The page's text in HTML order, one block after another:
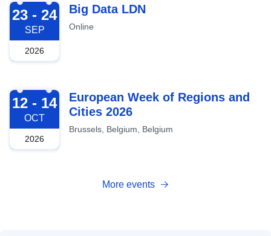
2026-09-23
23 - 24
SEP
2026
Big Data LDN
Online
2026-10-12
12 - 14
OCT
2026
European Week of Regions and
Cities 2026
Brussels, Belgium, Belgium
More events